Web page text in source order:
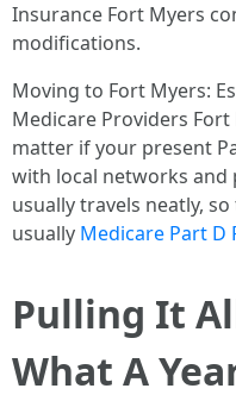
Insurance Fort Myers
modifications.
Moving to Fort Myers:
Medicare Providers
matter if your present
with local networks and
usually travels neatly,
usually Medicare Part D
Pulling It
What A